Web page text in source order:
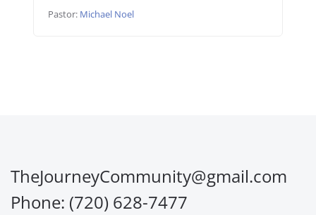
Pastor: Michael Noel
TheJourneyCommunity@gmail.com
Phone: (720) 628-7477